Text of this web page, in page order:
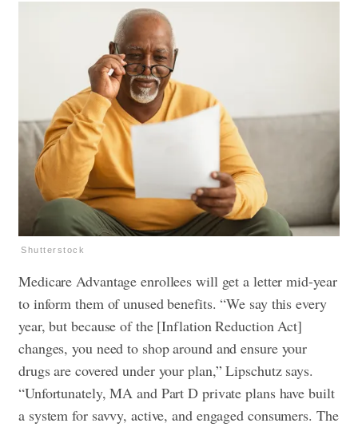
Shutterstock
Medicare Advantage enrollees will get a letter mid-year
to inform them of unused benefits. “We say this every
year, but because of the [Inflation Reduction Act]
changes, you need to shop around and ensure your
drugs are covered under your plan,” Lipschutz says.
“Unfortunately, MA and Part D private plans have built
a system for savvy, active, and engaged consumers. The